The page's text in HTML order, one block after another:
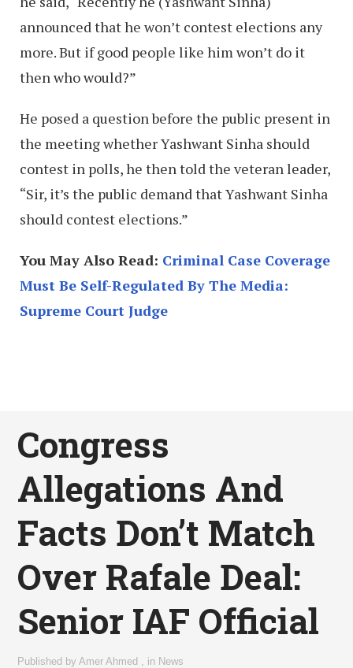
announced that he won’t contest elections any
more. But if good people like him won’t do it
then who would?”
He posed a question before the public present in
the meeting whether Yashwant Sinha should
contest in polls, he then told the veteran leader,
“Sir, it’s the public demand that Yashwant Sinha
should contest elections.”
You May Also Read: Criminal Case Coverage
Must Be Self-Regulated By The Media:
Supreme Court Judge
Congress
Allegations And
Facts Don’t Match
Over Rafale Deal:
Senior IAF Official
Published byAmer Ahmed in News